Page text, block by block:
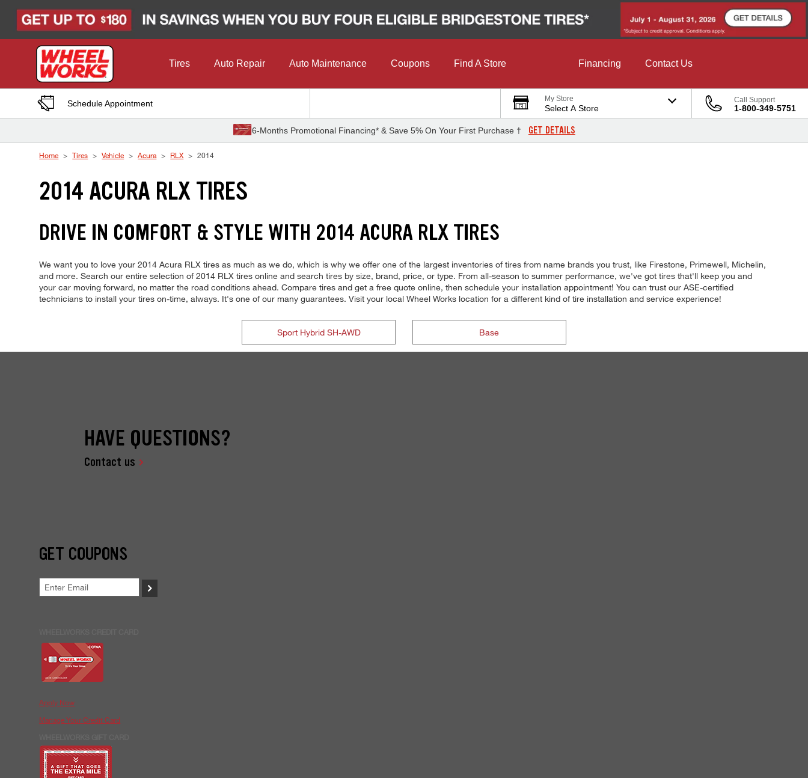
Tires Auto Repair Auto Maintenance Coupons Find A Store Financing Contact Us
Schedule Appointment My Store
Select A Store
Call Support
1-800-349-5751
6-Months Promotional Financing* & Save 5% On Your First Purchase † GET DETAILS
Home Tires Vehicle Acura RLX 2014
2014 ACURA RLX TIRES
DRIVE IN COMFORT & STYLE WITH 2014 ACURA RLX TIRES
We want you to love your 2014 Acura RLX tires as much as we do, which is why we offer one of the largest inventories of tires from name brands you trust, like Firestone, Primewell, Michelin,
and more. Search our entire selection of 2014 RLX tires online and search tires by size, brand, price, or type. From all-season to summer performance, we've got tires that'll keep you and
your car moving forward, no matter the road conditions ahead. Compare tires and get a free quote online, then schedule your installation appointment! You can trust our ASE-certified
technicians to install your tires on-time, always. It's one of our many guarantees. Visit your local Wheel Works location for a different kind of tire installation and service experience!
Sport Hybrid SH-AWD Base
HAVE QUESTIONS?
Contact us
GET COUPONS
>
Apply Now
Manage Your Credit Card